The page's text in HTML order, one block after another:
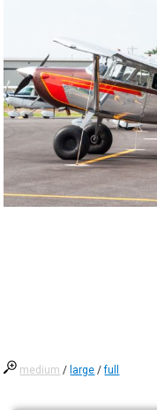
medium / large /full